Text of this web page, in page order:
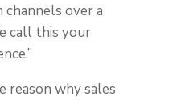
over a
call this your
reason why sales